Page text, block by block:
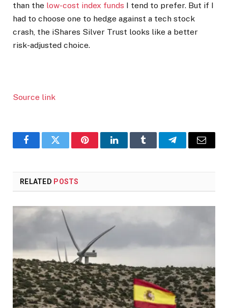
than the low-cost index funds I tend to prefer. But if I
had to choose one to hedge against a tech stock
crash, the iShares Silver Trust looks like a better
risk-adjusted choice.
Source link
FacebookTwitter PinterestLinkedInTumblr TelegramEmail
RELATED POSTS